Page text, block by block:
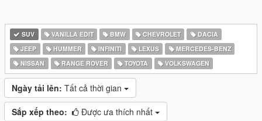
SUV VANILLA EDIT BMW CHEVROLET
DACIA
JEEP
HUMMER INFINITI LEXUS
MERCEDES-BENZ
NISSAN
RANGE ROVER TOYOTA VOLKSWAGEN
Ngày tải lên: Tất cả thời gian
Sắp xếp theo: Được ưa thích nhất